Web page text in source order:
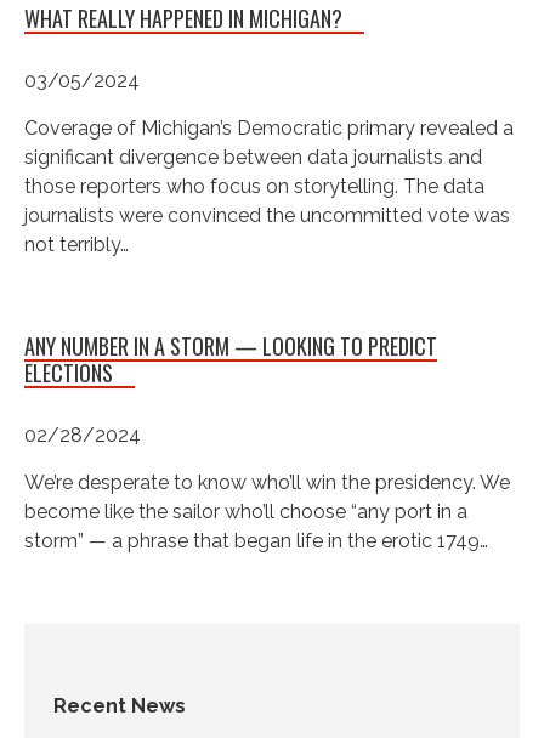
Recent News
WHAT REALLY HAPPENED IN MICHIGAN?
03/05/2024
Coverage of Michigan’s Democratic primary revealed a
significant divergence between data journalists and
those reporters who focus on storytelling. The data
journalists were convinced the uncommitted vote was
not terribly…
ANY NUMBER IN A STORM — LOOKING TO PREDICT
ELECTIONS
02/28/2024
We’re desperate to know who’ll win the presidency. We
become like the sailor who’ll choose “any port in a
storm” — a phrase that began life in the erotic 1749…